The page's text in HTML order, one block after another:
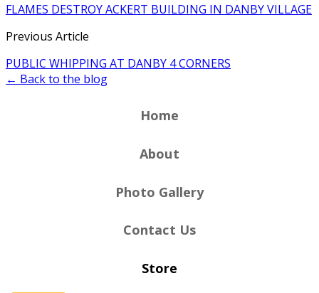
FLAMES DESTROY ACKERT BUILDING IN DANBY VILLAGE
Previous Article
PUBLIC WHIPPING AT DANBY 4 CORNERS
← Back to the blog
Home
About
Photo Gallery
Contact Us
Store